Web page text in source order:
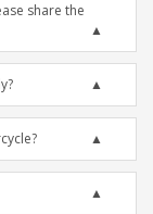
share the